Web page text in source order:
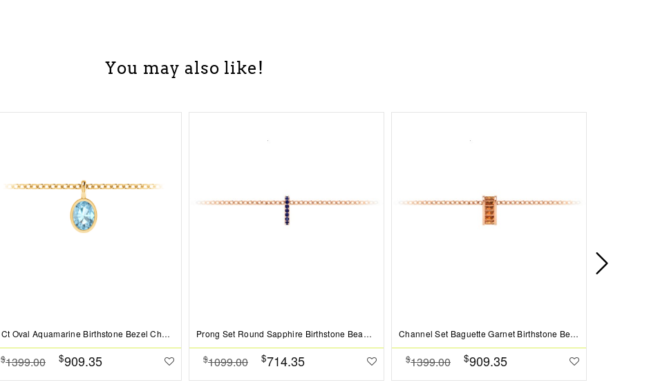
You may also like!
1 Ct Oval Aquamarine Birthstone Bezel Charm Necklace
$1399.00 $909.35
Prong Set Round Sapphire Birthstone Bead Charm
$1099.00 $714.35
Channel Set Baguette Garnet Birthstone Bead Charm
$1399.00 $909.35